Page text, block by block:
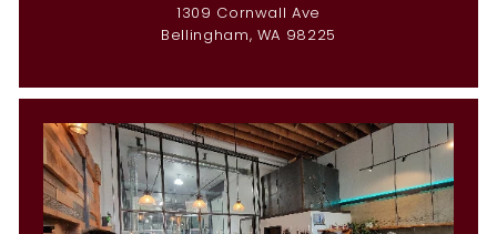
1309 Cornwall Ave
Bellingham, WA 98225